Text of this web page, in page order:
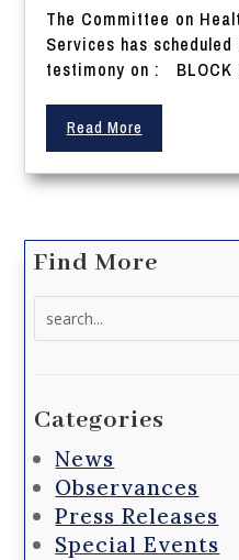
The Committee on
Services has
testimony on : BLOCK
Read More
Find More
Categories
News
Observances
Press Releases
Special Events